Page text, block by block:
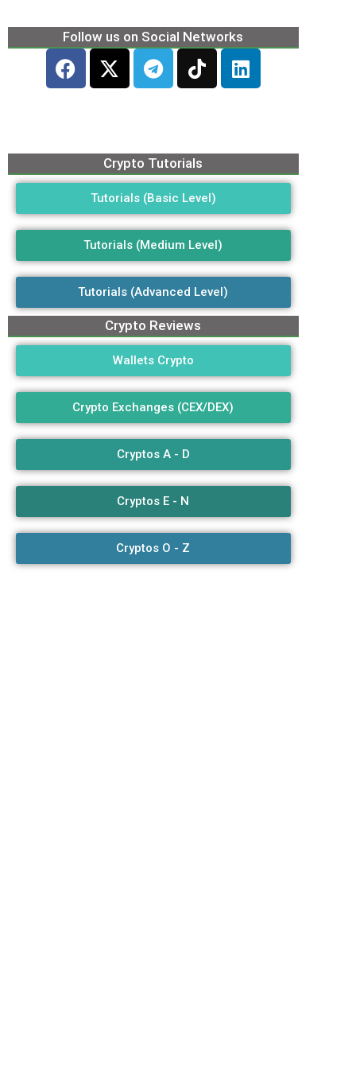
Follow us on Social Networks
Crypto Tutorials
Tutorials (Basic Level)
Tutorials (Medium Level)
Tutorials (Advanced Level)
Crypto Reviews
Wallets Crypto
Crypto Exchanges (CEX/DEX)
Cryptos A - D
Cryptos E - N
Cryptos O - Z